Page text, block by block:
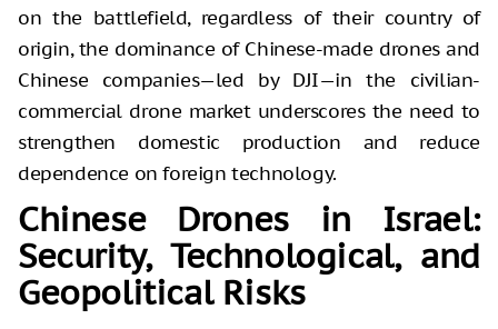
on the battlefield, regardless of their country of
origin, the dominance of Chinese-made drones and
Chinese companies—led by DJI—in the civilian-
commercial drone market underscores the need to
strengthen domestic production and reduce
dependence on foreign technology.
Chinese Drones in Israel:
Security, Technological, and
Geopolitical Risks